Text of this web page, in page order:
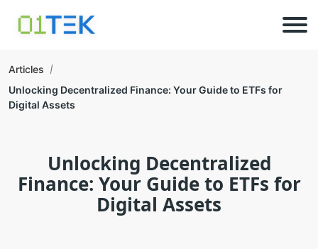
Articles
Unlocking Decentralized Finance: Your Guide to ETFs for
Digital Assets
Unlocking Decentralized
Finance: Your Guide to ETFs for
Digital Assets